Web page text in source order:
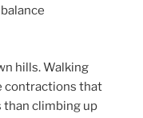
hills. Walking
contractions that
climbing up